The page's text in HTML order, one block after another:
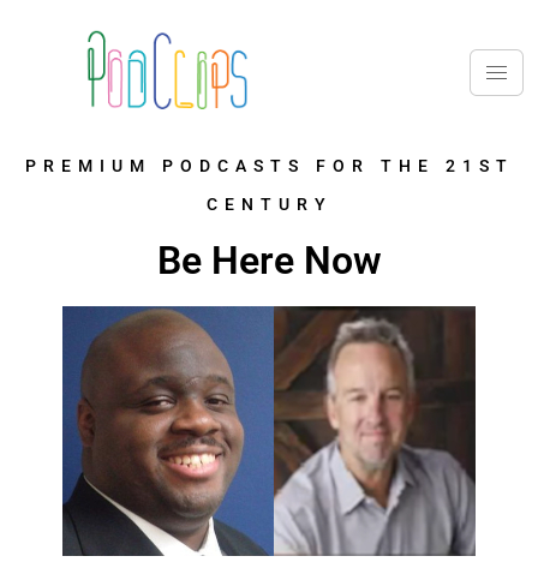
PREMIUM PODCASTS FOR THE 21ST
CENTURY
Be Here Now